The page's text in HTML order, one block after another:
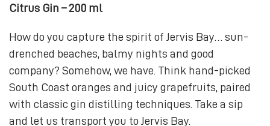
Citrus Gin – 200 ml
How do you capture the spirit of Jervis Bay… sun-
drenched beaches, balmy nights and good
company? Somehow, we have. Think hand-picked
South Coast oranges and juicy grapefruits, paired
with classic gin distilling techniques. Take a sip
and let us transport you to Jervis Bay.